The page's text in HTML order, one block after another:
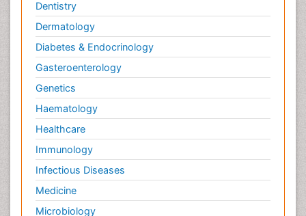
Dentistry
Dermatology
Diabetes & Endocrinology
Gasteroenterology
Genetics
Haematology
Healthcare
Immunology
Infectious Diseases
Medicine
Microbiology